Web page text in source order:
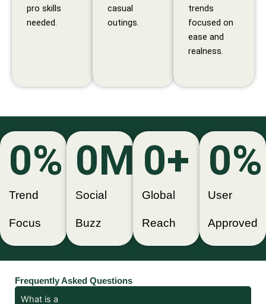
pro skills
needed.
casual
outings.
trends
focused on
ease and
realness.
Trend
Focus
0%
Social
Buzz
0M+
Global
Reach
0+
User
Approved
0%
Frequently Asked Questions
What is a